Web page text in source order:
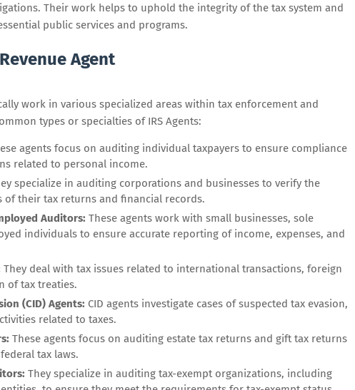
Their work helps to uphold the integrity of the tax system and
public services and programs.
Agent
work in various specialized areas within tax enforcement and
types or specialties of IRS Agents:
agents focus on auditing individual taxpayers to ensure compliance
related to personal income.
specialize in auditing corporations and businesses to verify the
of their tax returns and financial records.
Auditors: These agents work with small businesses, sole
individuals to ensure accurate reporting of income, expenses, and
They deal with tax issues related to international transactions, foreign
of tax treaties.
(CID) Agents: CID agents investigate cases of suspected tax evasion,
related to taxes.
These agents focus on auditing estate tax returns and gift tax returns
tax laws.
They specialize in auditing tax-exempt organizations, including